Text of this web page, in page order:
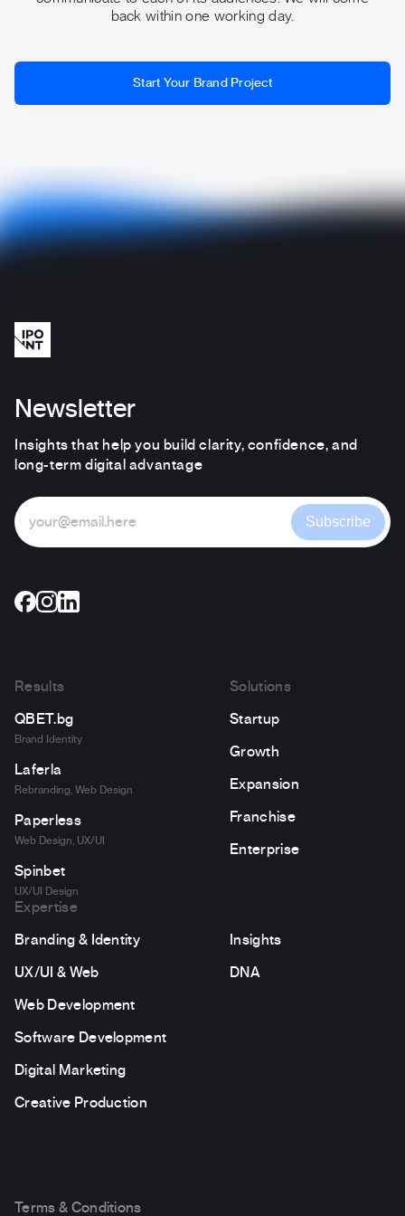
back within one working day.
Start Your Brand Project
Newsletter
Insights that help you build clarity, confidence, and
long-term digital advantage
Subscribe
Results
QBET.bg
Brand Identity
Laferla
Rebranding, Web Design
Paperless
Web Design, UX/UI
Spinbet
UX/UI Design
Solutions
Startup
Growth
Expansion
Franchise
Enterprise
Expertise
Branding & Identity
UX/UI & Web
Web Development
Software Development
Digital Marketing
Creative Production
Insights
DNA
Terms & Conditions